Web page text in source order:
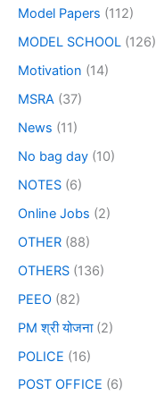
Model Papers (112)
MODEL SCHOOL (126)
Motivation (14)
MSRA (37)
News (11)
No bag day (10)
NOTES (6)
Online Jobs (2)
OTHER (88)
OTHERS (136)
PEEO (82)
PM श्री योजना(2)
POLICE (16)
POST OFFICE (6)